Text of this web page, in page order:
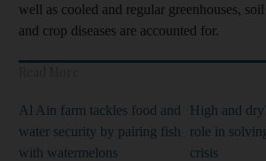
well as cooled and regular greenhouses,
and crop diseases are accounted for.
Al Ain farm tackles food and
water security by pairing fish
with watermelons
High and
role in
crisis